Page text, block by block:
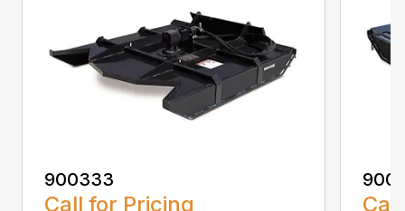
900333
Call for Pricing